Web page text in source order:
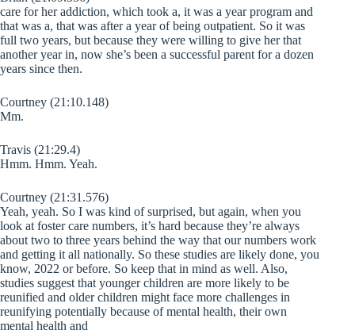
care for her addiction, which took a, it was a year program and
that was a, that was after a year of being outpatient. So it was
full two years, but because they were willing to give her that
another year in, now she’s been a successful parent for a dozen
years since then.
Courtney (21:10.148)
Mm.
Travis (21:29.4)
Hmm. Hmm. Yeah.
Courtney (21:31.576)
Yeah, yeah. So I was kind of surprised, but again, when you
look at foster care numbers, it’s hard because they’re always
about two to three years behind the way that our numbers work
and getting it all nationally. So these studies are likely done, you
know, 2022 or before. So keep that in mind as well. Also,
studies suggest that younger children are more likely to be
reunified and older children might face more challenges in
reunifying potentially because of mental health, their own
mental health and